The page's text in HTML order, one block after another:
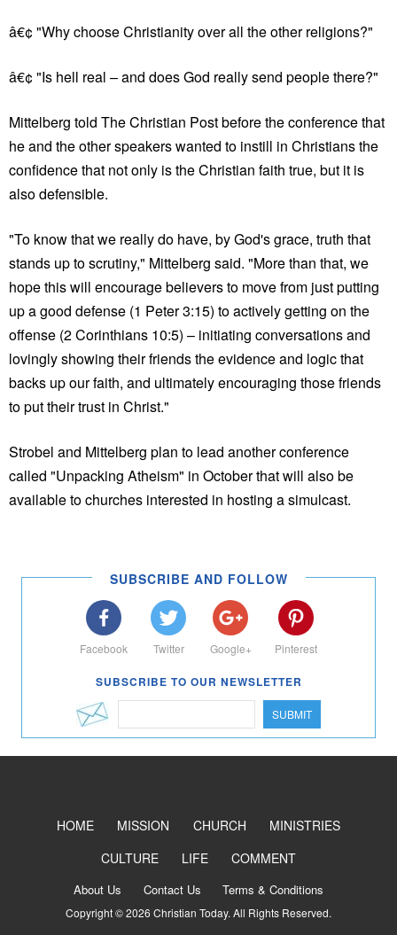
â€¢ "Why choose Christianity over all the other religions?"
â€¢ "Is hell real – and does God really send people there?"
Mittelberg told The Christian Post before the conference that
he and the other speakers wanted to instill in Christians the
confidence that not only is the Christian faith true, but it is
also defensible.
"To know that we really do have, by God's grace, truth that
stands up to scrutiny," Mittelberg said. "More than that, we
hope this will encourage believers to move from just putting
up a good defense (1 Peter 3:15) to actively getting on the
offense (2 Corinthians 10:5) – initiating conversations and
lovingly showing their friends the evidence and logic that
backs up our faith, and ultimately encouraging those friends
to put their trust in Christ."
Strobel and Mittelberg plan to lead another conference
called "Unpacking Atheism" in October that will also be
available to churches interested in hosting a simulcast.
SUBSCRIBE AND FOLLOW
Facebook Twitter Google+ Pinterest
SUBSCRIBE TO OUR NEWSLETTER
SUBMIT
HOME MISSION CHURCH
MINISTRIES
CULTURE
LIFE COMMENT
About Us Contact Us Terms & Conditions
Copyright © 2026 Christian Today. All Rights Reserved.